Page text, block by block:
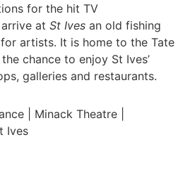
for the hit TV
arrive at St Ives an old fishing
artists. It is home to the Tate
chance to enjoy St Ives’
galleries and restaurants.
| Minack Theatre |
Ives